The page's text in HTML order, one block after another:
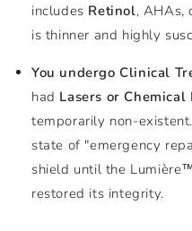
includes Retinol, AHAs,
is thinner and highly
You undergo Clinical
had Lasers or Chemical
temporarily non-
state of "emergency
shield until the
restored its integrity.